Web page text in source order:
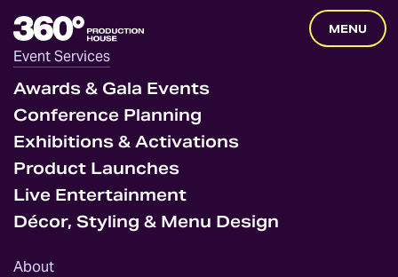
360
Degrees
Home
MENU
Event Services
Awards & Gala Events
Conference Planning
Exhibitions & Activations
Product Launches
Live Entertainment
Décor, Styling & Menu Design
About